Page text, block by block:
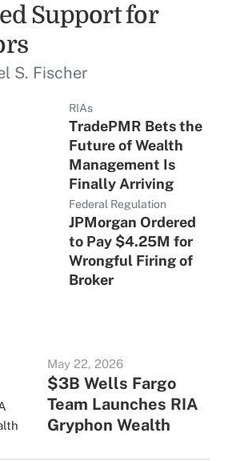
Support for
S. Fischer
RIAs
TradePMR Bets the
Future of Wealth
Management Is
Finally Arriving
Federal Regulation
JPMorgan Ordered
to Pay $4.25M for
Wrongful Firing of
Broker
May 22, 2026
$3B Wells Fargo
Team Launches RIA
Gryphon Wealth